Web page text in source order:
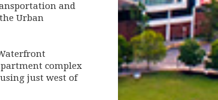
and
Urban
complex
just west of